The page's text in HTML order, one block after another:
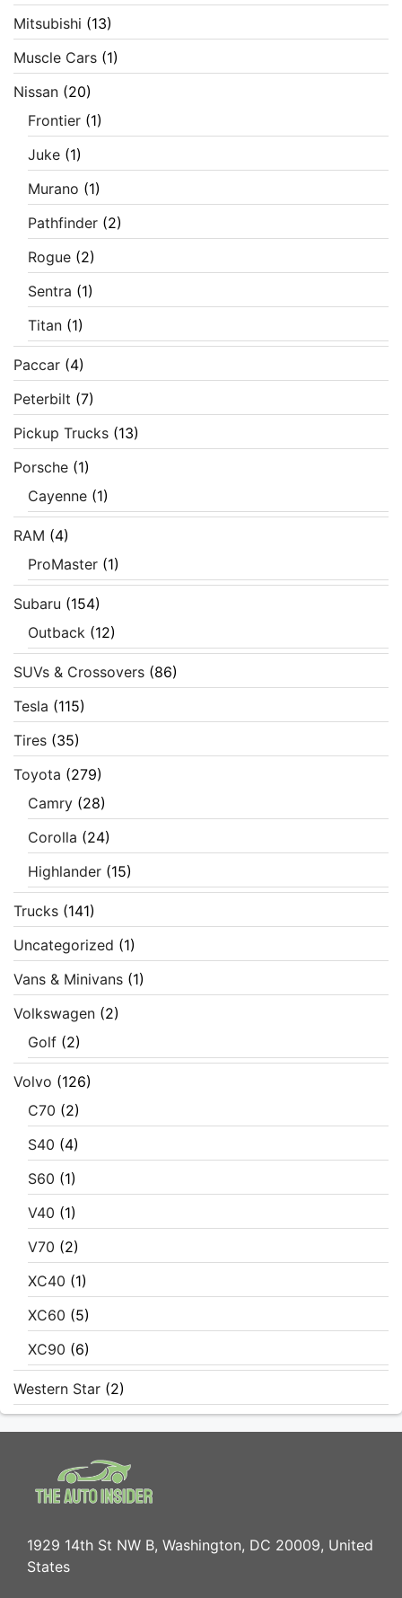
Mitsubishi (13)
Muscle Cars (1)
Nissan (20)
Frontier (1)
Juke (1)
Murano (1)
Pathfinder (2)
Rogue (2)
Sentra (1)
Titan (1)
Paccar (4)
Peterbilt (7)
Pickup Trucks (13)
Porsche (1)
Cayenne (1)
RAM (4)
ProMaster (1)
Subaru (154)
Outback (12)
SUVs & Crossovers (86)
Tesla (115)
Tires (35)
Toyota (279)
Camry (28)
Corolla (24)
Highlander (15)
Trucks (141)
Uncategorized (1)
Vans & Minivans (1)
Volkswagen (2)
Golf (2)
Volvo (126)
C70 (2)
S40 (4)
S60 (1)
V40 (1)
V70 (2)
XC40 (1)
XC60 (5)
XC90 (6)
Western Star (2)
1929 14th St NW B, Washington, DC 20009, United
States